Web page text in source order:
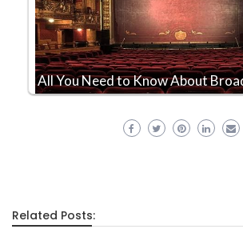
All You Need to Know About
Related Posts: